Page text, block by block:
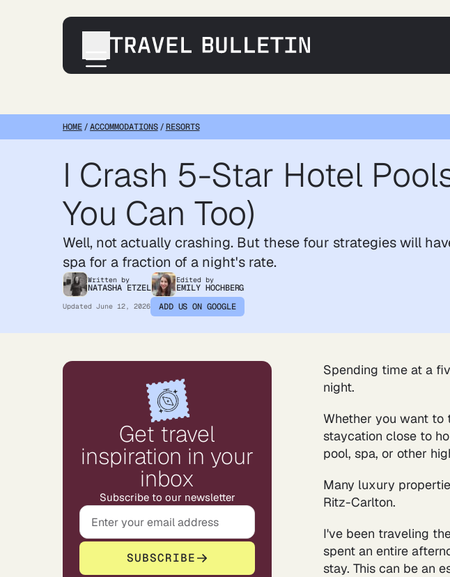
Destinations
Transportation
Accommodations
Tips & Advice
HOME/ACCOMMODATIONS /RESORTS
I Crash 5-Star Hotel
You Can Too)
Well, not actually crashing. But these four strategies will
spa for a fraction of a night's rate.
Written by
NATASHA ETZEL
Edited by
EMILY HOCHBERG
Updated June 12, 2026 ADD US ON GOOGLE
Get travel
inspiration in your
inbox
Subscribe to our newsletter
SUBSCRIBE
Spending time at a
night.
Whether you want to
staycation close to
pool, spa, or other
Many luxury
Ritz-Carlton.
I've been traveling
spent an entire
stay. This can be an